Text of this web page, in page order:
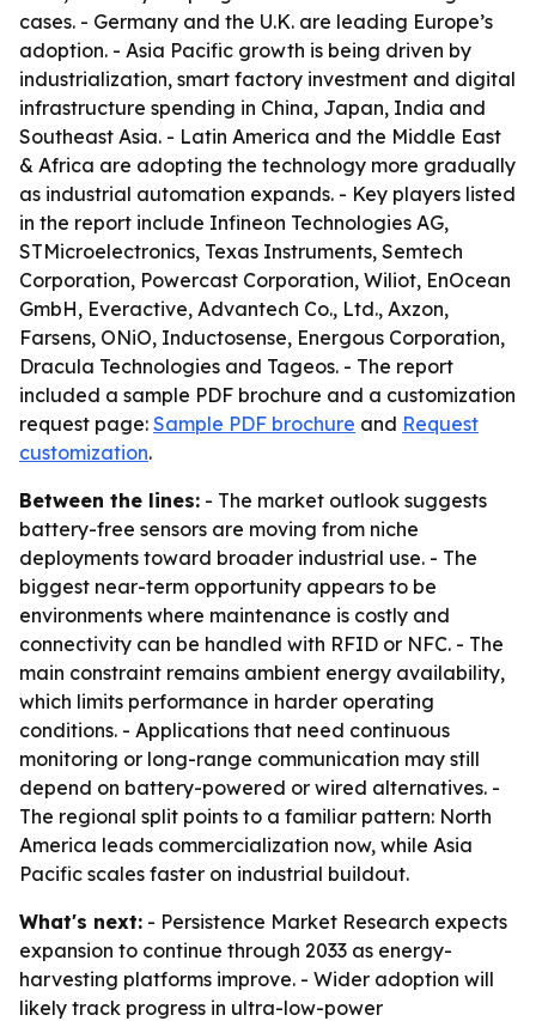
cases. - Germany and the U.K. are leading Europe’s
adoption. - Asia Pacific growth is being driven by
industrialization, smart factory investment and digital
infrastructure spending in China, Japan, India and
Southeast Asia. - Latin America and the Middle East
& Africa are adopting the technology more gradually
as industrial automation expands. - Key players listed
in the report include Infineon Technologies AG,
STMicroelectronics, Texas Instruments, Semtech
Corporation, Powercast Corporation, Wiliot, EnOcean
GmbH, Everactive, Advantech Co., Ltd., Axzon,
Farsens, ONiO, Inductosense, Energous Corporation,
Dracula Technologies and Tageos. - The report
included a sample PDF brochure and a customization
request page: Sample PDF brochure and Request
customization.
Between the lines: - The market outlook suggests
battery-free sensors are moving from niche
deployments toward broader industrial use. - The
biggest near-term opportunity appears to be
environments where maintenance is costly and
connectivity can be handled with RFID or NFC. - The
main constraint remains ambient energy availability,
which limits performance in harder operating
conditions. - Applications that need continuous
monitoring or long-range communication may still
depend on battery-powered or wired alternatives. -
The regional split points to a familiar pattern: North
America leads commercialization now, while Asia
Pacific scales faster on industrial buildout.
What's next: - Persistence Market Research expects
expansion to continue through 2033 as energy-
harvesting platforms improve. - Wider adoption will
likely track progress in ultra-low-power